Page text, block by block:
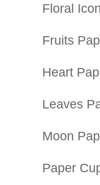
Floral
Fruits
Heart
Leaves
Moon
Paper